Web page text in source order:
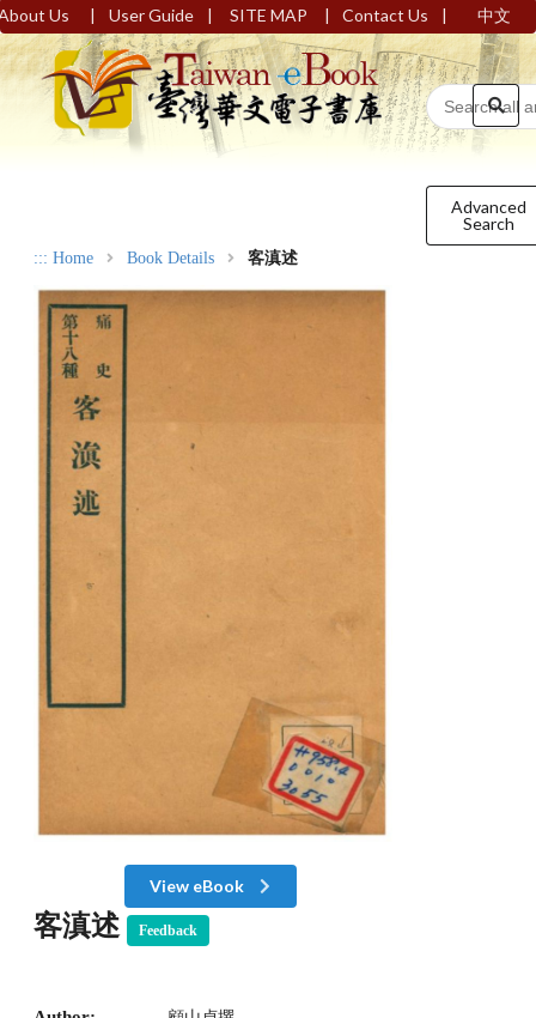
Us | User Guide | SITE MAP | Contact Us | 中文
Advanced
Search
::: Home Book Details 客滇述
View eBook
客滇述 Feedback